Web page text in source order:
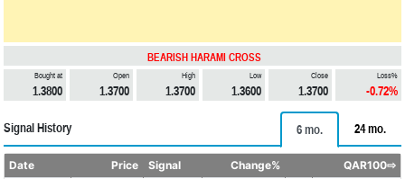
BEARISH HARAMI CROSS
Bought at
1.3800
Open
1.3700
High
1.3700
Low
1.3600
Close
1.3700
Loss%
-0.72%
Signal History 6 mo. 24 mo.
Date Price Signal Change% QAR100⇨